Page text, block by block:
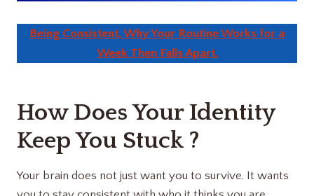
Being Consistent, Why Your Routine Works for a
Week Then Falls Apart.
How Does Your Identity
Keep You Stuck ?
Your brain does not just want you to survive. It wants